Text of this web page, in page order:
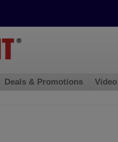
Deals & Promotions